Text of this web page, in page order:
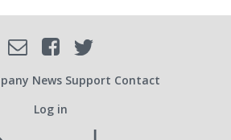
EmailFacebookTwitter
News Support Contact
Log in